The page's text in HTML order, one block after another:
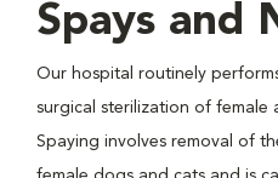
Spays and
Our hospital routinely
surgical sterilization of female
Spaying involves removal of